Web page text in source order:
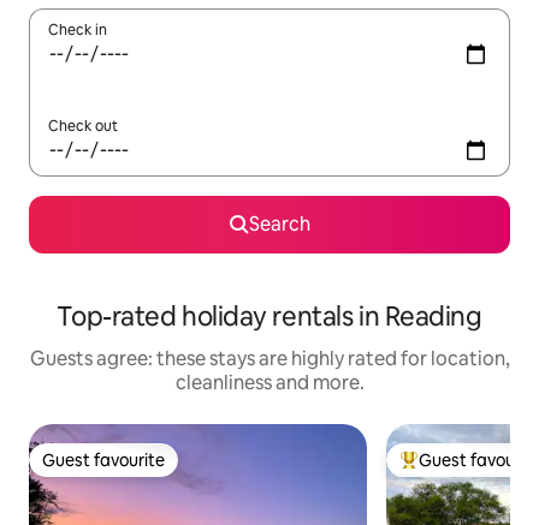
Check in
Check out
Search
Top-rated holiday rentals in Reading
Guests agree: these stays are highly rated for location,
cleanliness and more.
Guest favourite
Guest favourite Top guest
Guest